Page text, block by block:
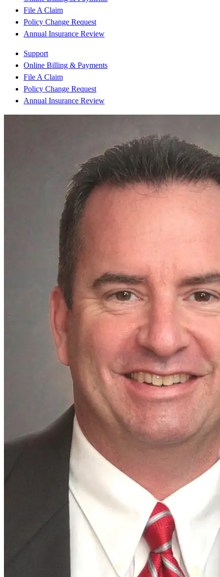
File A Claim
Policy Change Request
Annual Insurance Review
Support
Online Billing & Payments
File A Claim
Policy Change Request
Annual Insurance Review